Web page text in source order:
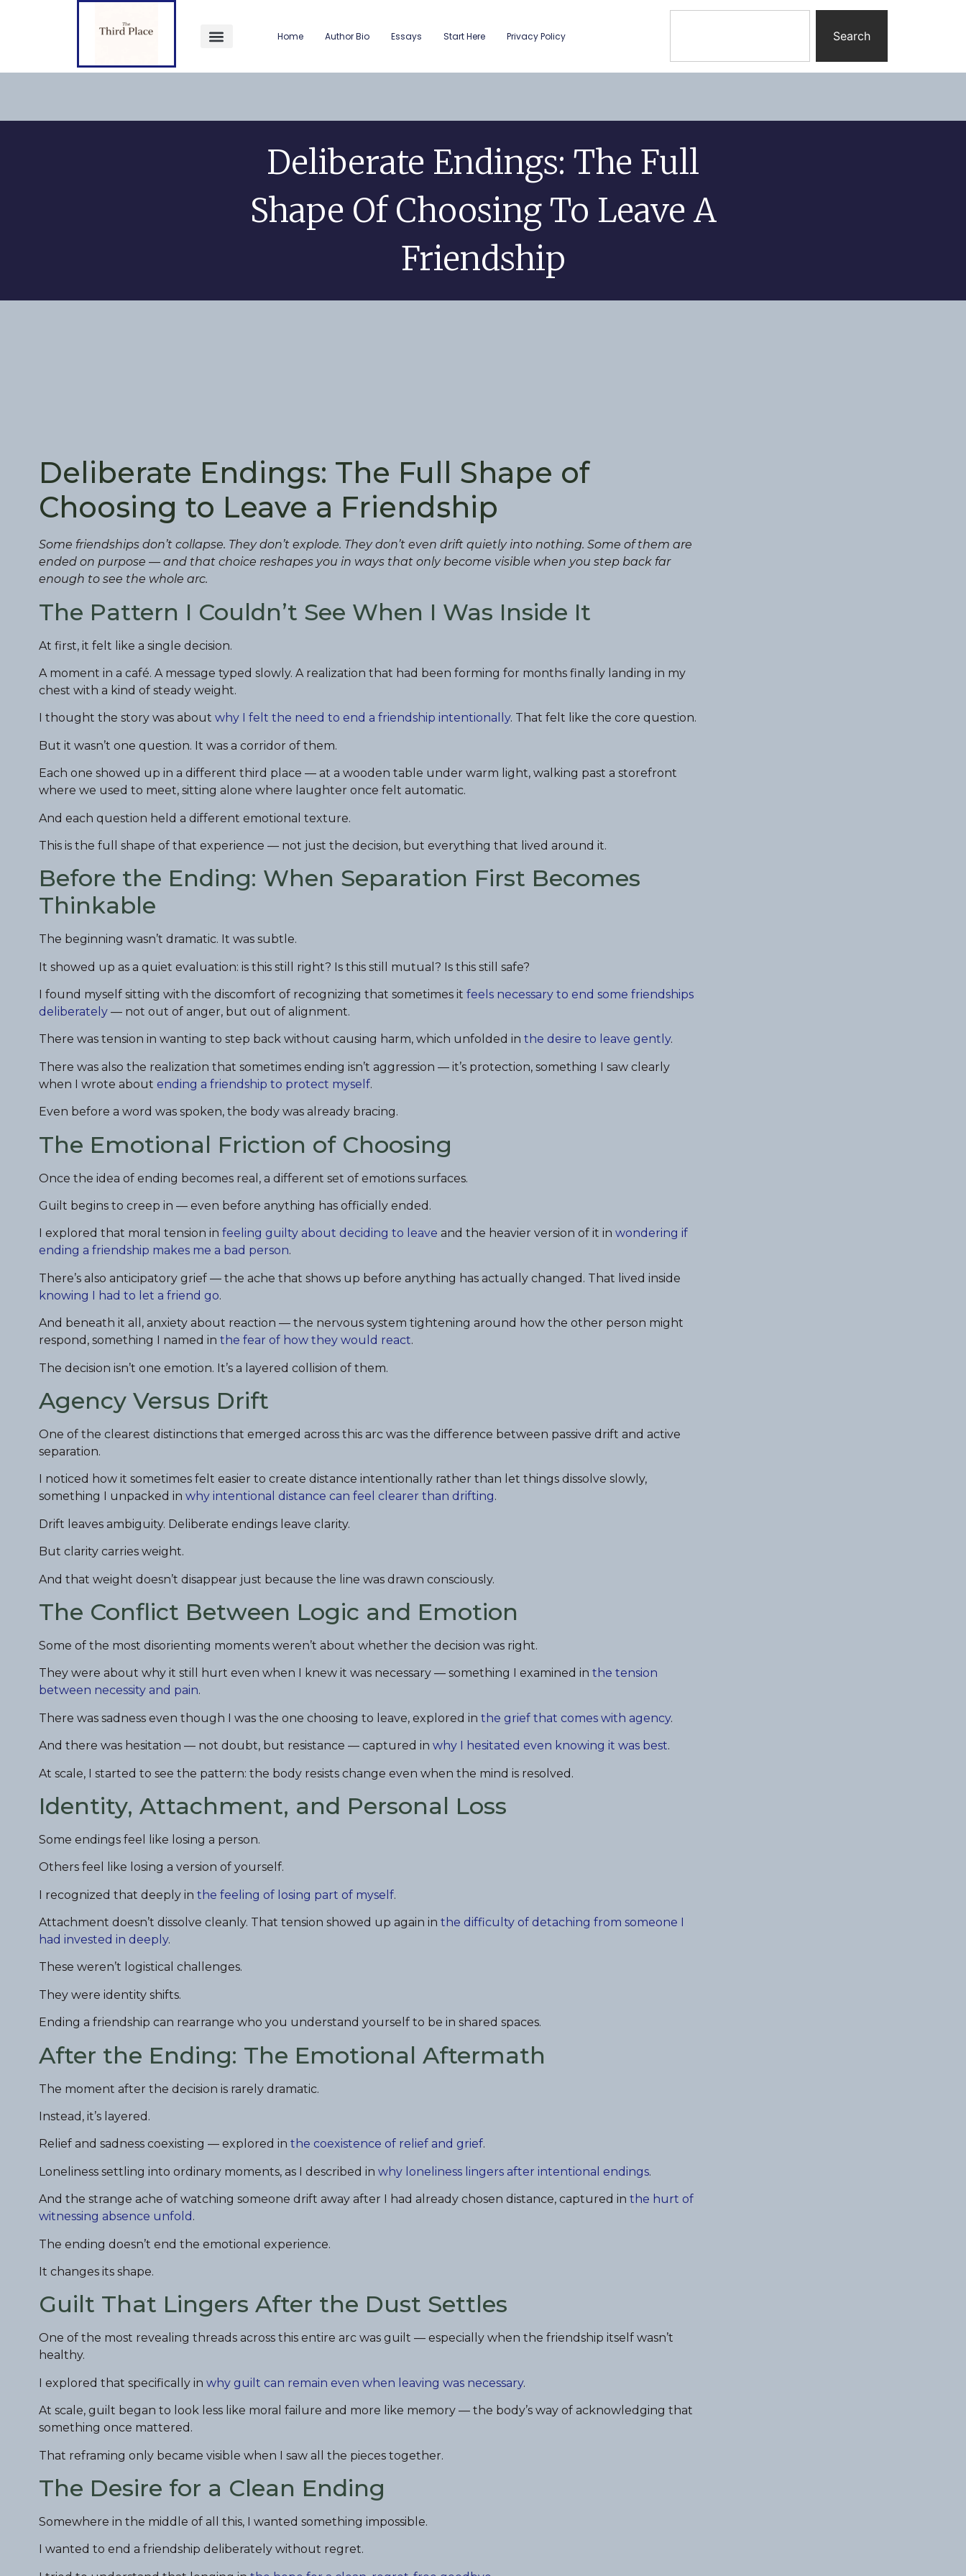
Home Author Bio Essays Start Here Privacy Policy Search
Deliberate Endings: The Full
Shape Of Choosing To Leave A
Friendship
Deliberate Endings: The Full Shape of
Choosing to Leave a Friendship
Some friendships don’t collapse. They don’t explode. They don’t even drift quietly into nothing. Some of them are
ended on purpose — and that choice reshapes you in ways that only become visible when you step back far
enough to see the whole arc.
The Pattern I Couldn’t See When I Was Inside It
At first, it felt like a single decision.
A moment in a café. A message typed slowly. A realization that had been forming for months finally landing in my
chest with a kind of steady weight.
I thought the story was about why I felt the need to end a friendship intentionally. That felt like the core question.
But it wasn’t one question. It was a corridor of them.
Each one showed up in a different third place — at a wooden table under warm light, walking past a storefront
where we used to meet, sitting alone where laughter once felt automatic.
And each question held a different emotional texture.
This is the full shape of that experience — not just the decision, but everything that lived around it.
Before the Ending: When Separation First Becomes
Thinkable
The beginning wasn’t dramatic. It was subtle.
It showed up as a quiet evaluation: is this still right? Is this still mutual? Is this still safe?
I found myself sitting with the discomfort of recognizing that sometimes it feels necessary to end some friendships
deliberately— not out of anger, but out of alignment.
There was tension in wanting to step back without causing harm, which unfolded in the desire to leave gently.
There was also the realization that sometimes ending isn’t aggression — it’s protection, something I saw clearly
when I wrote about ending a friendship to protect myself.
Even before a word was spoken, the body was already bracing.
The Emotional Friction of Choosing
Once the idea of ending becomes real, a different set of emotions surfaces.
Guilt begins to creep in — even before anything has officially ended.
I explored that moral tension in feeling guilty about deciding to leave and the heavier version of it in wondering if
ending a friendship makes me a bad person.
There’s also anticipatory grief — the ache that shows up before anything has actually changed. That lived inside
knowing I had to let a friend go.
And beneath it all, anxiety about reaction — the nervous system tightening around how the other person might
respond, something I named in the fear of how they would react.
The decision isn’t one emotion. It’s a layered collision of them.
Agency Versus Drift
One of the clearest distinctions that emerged across this arc was the difference between passive drift and active
separation.
I noticed how it sometimes felt easier to create distance intentionally rather than let things dissolve slowly,
something I unpacked in why intentional distance can feel clearer than drifting.
Drift leaves ambiguity. Deliberate endings leave clarity.
But clarity carries weight.
And that weight doesn’t disappear just because the line was drawn consciously.
The Conflict Between Logic and Emotion
Some of the most disorienting moments weren’t about whether the decision was right.
They were about why it still hurt even when I knew it was necessary — something I examined in the tension
between necessity and pain.
There was sadness even though I was the one choosing to leave, explored in the grief that comes with agency.
And there was hesitation — not doubt, but resistance — captured in why I hesitated even knowing it was best.
At scale, I started to see the pattern: the body resists change even when the mind is resolved.
Identity, Attachment, and Personal Loss
Some endings feel like losing a person.
Others feel like losing a version of yourself.
I recognized that deeply in the feeling of losing part of myself.
Attachment doesn’t dissolve cleanly. That tension showed up again in the difficulty of detaching from someone I
had invested in deeply.
These weren’t logistical challenges.
They were identity shifts.
Ending a friendship can rearrange who you understand yourself to be in shared spaces.
After the Ending: The Emotional Aftermath
The moment after the decision is rarely dramatic.
Instead, it’s layered.
Relief and sadness coexisting — explored in the coexistence of relief and grief.
Loneliness settling into ordinary moments, as I described in why loneliness lingers after intentional endings.
And the strange ache of watching someone drift away after I had already chosen distance, captured in the hurt of
witnessing absence unfold .
The ending doesn’t end the emotional experience.
It changes its shape.
Guilt That Lingers After the Dust Settles
One of the most revealing threads across this entire arc was guilt — especially when the friendship itself wasn’t
healthy.
I explored that specifically in why guilt can remain even when leaving was necessary.
At scale, guilt began to look less like moral failure and more like memory — the body’s way of acknowledging that
something once mattered.
That reframing only became visible when I saw all the pieces together.
The Desire for a Clean Ending
Somewhere in the middle of all this, I wanted something impossible.
I wanted to end a friendship deliberately without regret.